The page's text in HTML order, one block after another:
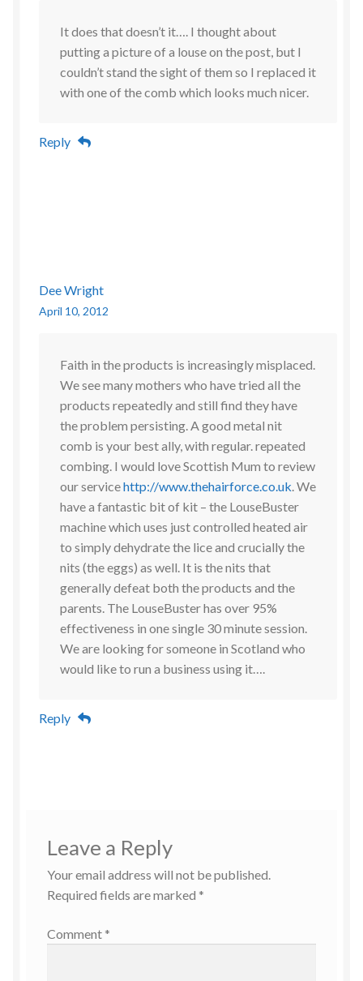
It does that doesn’t it…. I thought about
putting a picture of a louse on the post, but I
couldn’t stand the sight of them so I replaced it
with one of the comb which looks much nicer.
Reply
Dee Wright
April 10, 2012
Faith in the products is increasingly misplaced.
We see many mothers who have tried all the
products repeatedly and still find they have
the problem persisting. A good metal nit
comb is your best ally, with regular. repeated
combing. I would love Scottish Mum to review
our servicehttp://www.thehairforce.co.uk. We
have a fantastic bit of kit – the LouseBuster
machine which uses just controlled heated air
to simply dehydrate the lice and crucially the
nits (the eggs) as well. It is the nits that
generally defeat both the products and the
parents. The LouseBuster has over 95%
effectiveness in one single 30 minute session.
We are looking for someone in Scotland who
would like to run a business using it….
Reply
Leave a Reply
Your email address will not be published.
Required fields are marked *
Comment *